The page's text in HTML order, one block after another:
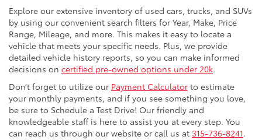
Explore our extensive inventory of used cars, trucks, and SUVs
by using our convenient search filters for Year, Make, Price
Range, Mileage, and more. This makes it easy to locate a
vehicle that meets your specific needs. Plus, we provide
detailed vehicle history reports, so you can make informed
decisions on certified pre-owned options under 20k.
Don’t forget to utilize our Payment Calculator to estimate
your monthly payments, and if you see something you love,
be sure to Schedule a Test Drive! Our friendly and
knowledgeable staff is here to assist you at every step. You
can reach us through our website or call us at 315-736-8241.